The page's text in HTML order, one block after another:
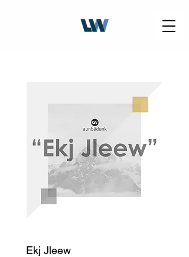
Ekj Jleew